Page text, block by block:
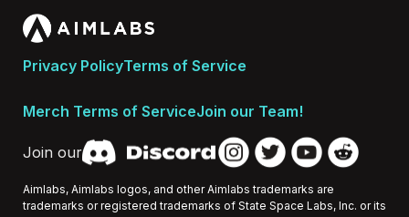
Privacy PolicyTerms of Service
Merch Terms of ServiceJoin our Team!
Join our
Aimlabs, Aimlabs logos, and other Aimlabs trademarks are
trademarks or registered trademarks of State Space Labs, Inc. or its